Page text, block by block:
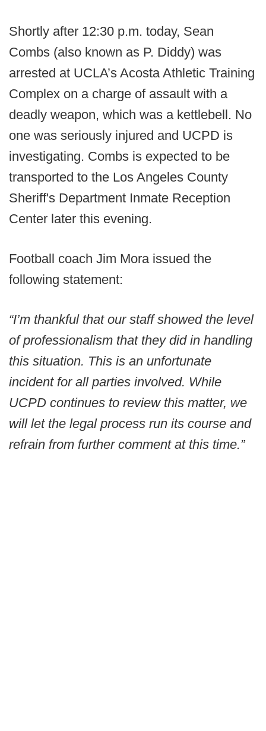
Shortly after 12:30 p.m. today, Sean
Combs (also known as P. Diddy) was
arrested at UCLA’s Acosta Athletic Training
Complex on a charge of assault with a
deadly weapon, which was a kettlebell. No
one was seriously injured and UCPD is
investigating. Combs is expected to be
transported to the Los Angeles County
Sheriff's Department Inmate Reception
Center later this evening.
Football coach Jim Mora issued the
following statement:
“I’m thankful that our staff showed the level
of professionalism that they did in handling
this situation. This is an unfortunate
incident for all parties involved. While
UCPD continues to review this matter, we
will let the legal process run its course and
refrain from further comment at this time.”